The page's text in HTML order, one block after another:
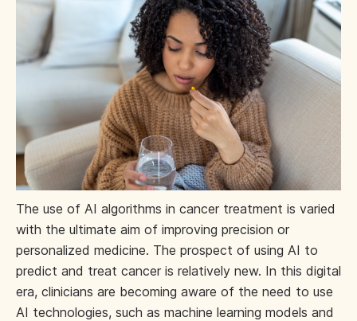
The use of AI algorithms in cancer treatment is varied
with the ultimate aim of improving precision or
personalized medicine. The prospect of using AI to
predict and treat cancer is relatively new. In this digital
era, clinicians are becoming aware of the need to use
AI technologies, such as machine learning models and